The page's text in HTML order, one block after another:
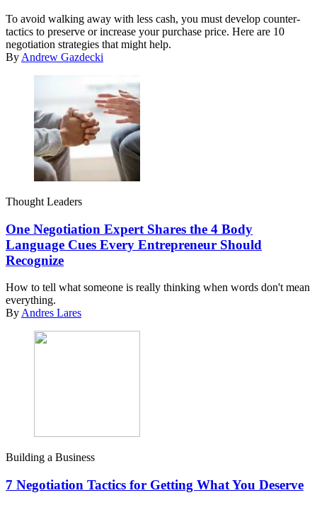
To avoid walking away with less cash, you must develop counter-
tactics to preserve or increase your purchase price. Here are 10
negotiation strategies that might help.
By Andrew Gazdecki
Thought Leaders
One Negotiation Expert Shares the 4 Body
Language Cues Every Entrepreneur Should
Recognize
How to tell what someone is really thinking when words don't mean
everything.
ByAndres Lares
Building a Business
7 Negotiation Tactics for Getting What You Deserve